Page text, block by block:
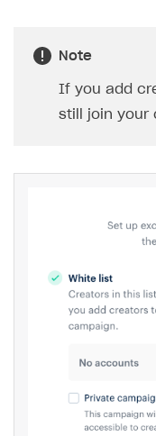
Note
If you add
still join your